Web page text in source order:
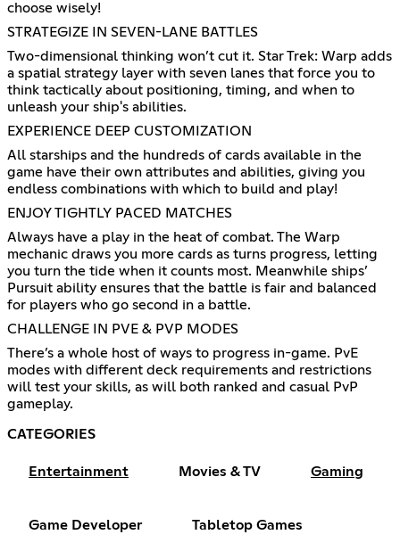
choose wisely!
STRATEGIZE IN SEVEN-LANE BATTLES
Two-dimensional thinking won’t cut it. Star Trek: Warp adds
a spatial strategy layer with seven lanes that force you to
think tactically about positioning, timing, and when to
unleash your ship's abilities.
EXPERIENCE DEEP CUSTOMIZATION
All starships and the hundreds of cards available in the
game have their own attributes and abilities, giving you
endless combinations with which to build and play!
ENJOY TIGHTLY PACED MATCHES
Always have a play in the heat of combat. The Warp
mechanic draws you more cards as turns progress, letting
you turn the tide when it counts most. Meanwhile ships’
Pursuit ability ensures that the battle is fair and balanced
for players who go second in a battle.
CHALLENGE IN PVE & PVP MODES
There’s a whole host of ways to progress in-game. PvE
modes with different deck requirements and restrictions
will test your skills, as will both ranked and casual PvP
gameplay.
CATEGORIES
Entertainment Movies & TV Gaming
Game Developer Tabletop Games